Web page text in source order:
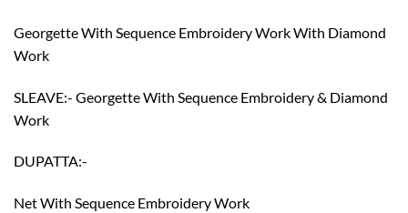
Georgette With Sequence Embroidery Work With Diamond
Work
SLEAVE:- Georgette With Sequence Embroidery & Diamond
Work
DUPATTA:-
Net With Sequence Embroidery Work